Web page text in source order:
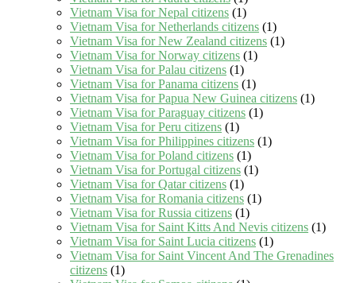
Vietnam Visa for Nepal citizens (1)
Vietnam Visa for Netherlands citizens (1)
Vietnam Visa for New Zealand citizens (1)
Vietnam Visa for Norway citizens (1)
Vietnam Visa for Palau citizens (1)
Vietnam Visa for Panama citizens (1)
Vietnam Visa for Papua New Guinea citizens (1)
Vietnam Visa for Paraguay citizens (1)
Vietnam Visa for Peru citizens (1)
Vietnam Visa for Philippines citizens (1)
Vietnam Visa for Poland citizens (1)
Vietnam Visa for Portugal citizens (1)
Vietnam Visa for Qatar citizens (1)
Vietnam Visa for Romania citizens (1)
Vietnam Visa for Russia citizens (1)
Vietnam Visa for Saint Kitts And Nevis citizens (1)
Vietnam Visa for Saint Lucia citizens (1)
Vietnam Visa for Saint Vincent And The Grenadines
citizens (1)